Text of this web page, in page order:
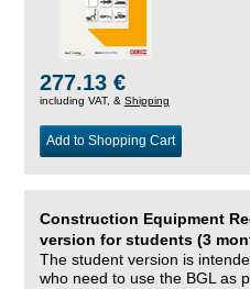
277.13 €
including VAT, & Shipping
Add to Shopping Cart
Construction Equipment
version for students (3
The student version is
who need to use the BGL as